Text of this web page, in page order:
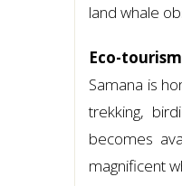
land whale
Eco-
Samana is
trekking,
becomes
magnificent